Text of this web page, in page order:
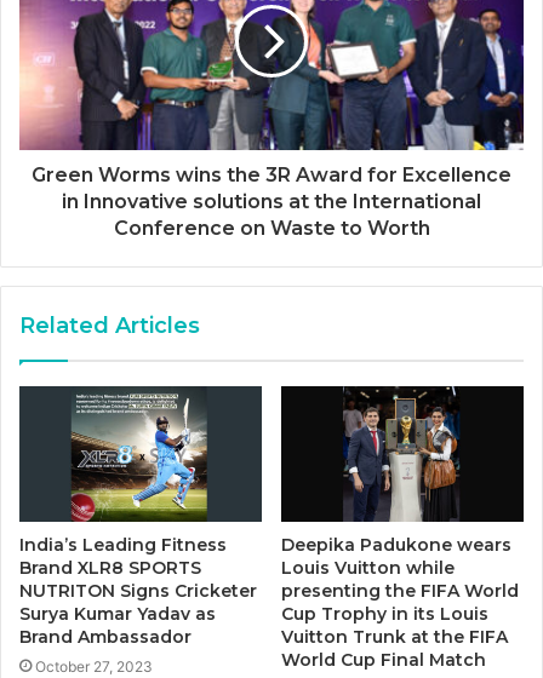
Green Worms wins the 3R Award for Excellence
in Innovative solutions at the International
Conference on Waste to Worth
Related Articles
India’s Leading Fitness
Brand XLR8 SPORTS
NUTRITON Signs Cricketer
Surya Kumar Yadav as
Brand Ambassador
October 27, 2023
Deepika Padukone wears
Louis Vuitton while
presenting the FIFA World
Cup Trophy in its Louis
Vuitton Trunk at the FIFA
World Cup Final Match